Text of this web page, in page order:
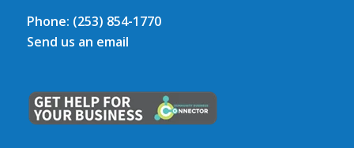
Phone: (253) 854-1770
Send us an email